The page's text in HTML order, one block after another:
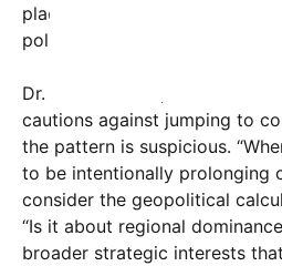
place, creating a cycle that
political agendas.
Dr. Miriam Weiss, a Middle
cautions against jumping to
the pattern is suspicious.
to be intentionally prolonging
consider the geopolitical
“Is it about regional
broader strategic interests